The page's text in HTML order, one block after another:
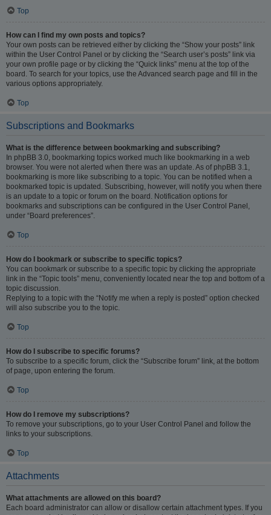
Top
How can I find my own posts and topics?
Your own posts can be retrieved either by clicking the “Show your posts” link
within the User Control Panel or by clicking the “Search user’s posts” link via
your own profile page or by clicking the “Quick links” menu at the top of the
board. To search for your topics, use the Advanced search page and fill in the
various options appropriately.
Top
Subscriptions and Bookmarks
What is the difference between bookmarking and subscribing?
In phpBB 3.0, bookmarking topics worked much like bookmarking in a web
browser. You were not alerted when there was an update. As of phpBB 3.1,
bookmarking is more like subscribing to a topic. You can be notified when a
bookmarked topic is updated. Subscribing, however, will notify you when there
is an update to a topic or forum on the board. Notification options for
bookmarks and subscriptions can be configured in the User Control Panel,
under “Board preferences”.
Top
How do I bookmark or subscribe to specific topics?
You can bookmark or subscribe to a specific topic by clicking the appropriate
link in the “Topic tools” menu, conveniently located near the top and bottom of a
topic discussion.
Replying to a topic with the “Notify me when a reply is posted” option checked
will also subscribe you to the topic.
Top
How do I subscribe to specific forums?
To subscribe to a specific forum, click the “Subscribe forum” link, at the bottom
of page, upon entering the forum.
Top
How do I remove my subscriptions?
To remove your subscriptions, go to your User Control Panel and follow the
links to your subscriptions.
Top
Attachments
What attachments are allowed on this board?
Each board administrator can allow or disallow certain attachment types. If you